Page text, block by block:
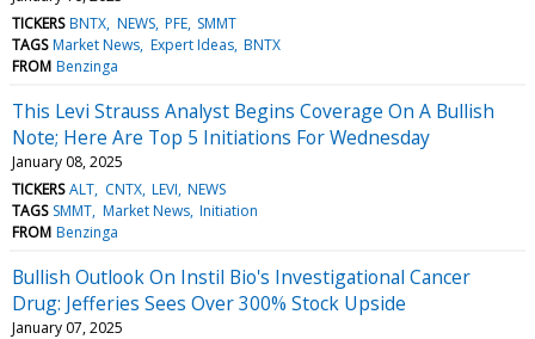
TICKERS BNTX NEWS PFE SMMT
TAGS Market News Expert Ideas BNTX
FROM Benzinga
This Levi Strauss Analyst Begins Coverage On A Bullish
Note; Here Are Top 5 Initiations For Wednesday
January 08, 2025
TICKERS ALT CNTX LEVI NEWS
TAGS SMMT Market News Initiation
FROM Benzinga
Bullish Outlook On Instil Bio's Investigational Cancer
Drug: Jefferies Sees Over 300% Stock Upside
January 07, 2025